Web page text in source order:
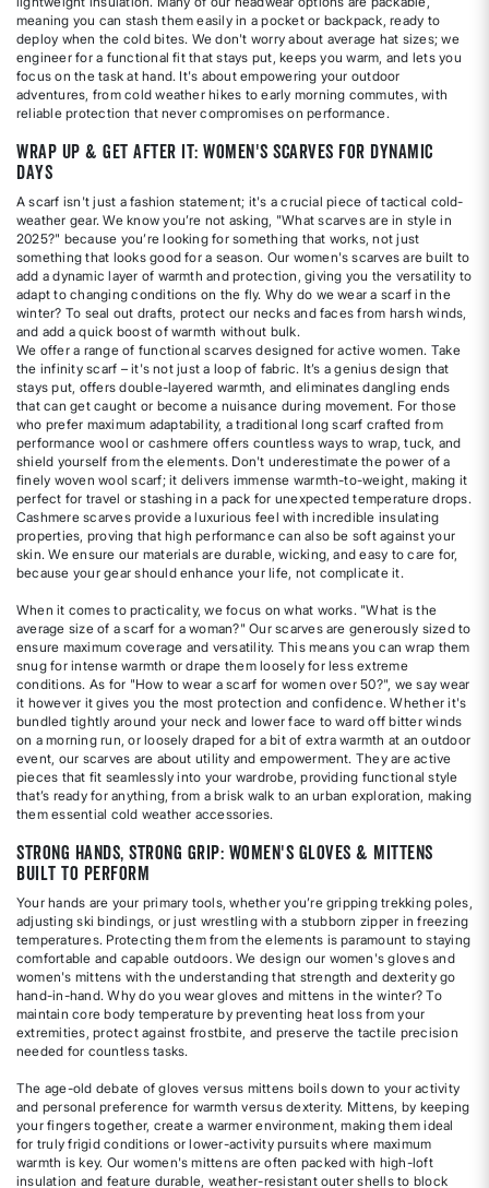
meaning you can stash them easily in a pocket or backpack, ready to
deploy when the cold bites. We don't worry about average hat sizes; we
engineer for a functional fit that stays put, keeps you warm, and lets you
focus on the task at hand. It's about empowering your outdoor
adventures, from cold weather hikes to early morning commutes, with
reliable protection that never compromises on performance.
Wrap Up & Get After It: Women's Scarves for Dynamic
Days
A scarf isn't just a fashion statement; it's a crucial piece of tactical cold-
weather gear. We know you’re not asking, "What scarves are in style in
2025?" because you’re looking for something that works, not just
something that looks good for a season. Our women's scarves are built to
add a dynamic layer of warmth and protection, giving you the versatility to
adapt to changing conditions on the fly. Why do we wear a scarf in the
winter? To seal out drafts, protect our necks and faces from harsh winds,
and add a quick boost of warmth without bulk.
We offer a range of functional scarves designed for active women. Take
the infinity scarf – it's not just a loop of fabric. It’s a genius design that
stays put, offers double-layered warmth, and eliminates dangling ends
that can get caught or become a nuisance during movement. For those
who prefer maximum adaptability, a traditional long scarf crafted from
performance wool or cashmere offers countless ways to wrap, tuck, and
shield yourself from the elements. Don't underestimate the power of a
finely woven wool scarf; it delivers immense warmth-to-weight, making it
perfect for travel or stashing in a pack for unexpected temperature drops.
Cashmere scarves provide a luxurious feel with incredible insulating
properties, proving that high performance can also be soft against your
skin. We ensure our materials are durable, wicking, and easy to care for,
because your gear should enhance your life, not complicate it.
When it comes to practicality, we focus on what works. "What is the
average size of a scarf for a woman?" Our scarves are generously sized to
ensure maximum coverage and versatility. This means you can wrap them
snug for intense warmth or drape them loosely for less extreme
conditions. As for "How to wear a scarf for women over 50?", we say wear
it however it gives you the most protection and confidence. Whether it's
bundled tightly around your neck and lower face to ward off bitter winds
on a morning run, or loosely draped for a bit of extra warmth at an outdoor
event, our scarves are about utility and empowerment. They are active
pieces that fit seamlessly into your wardrobe, providing functional style
that’s ready for anything, from a brisk walk to an urban exploration, making
them essential cold weather accessories.
Strong Hands, Strong Grip: Women's Gloves & Mittens
Built to Perform
Your hands are your primary tools, whether you’re gripping trekking poles,
adjusting ski bindings, or just wrestling with a stubborn zipper in freezing
temperatures. Protecting them from the elements is paramount to staying
comfortable and capable outdoors. We design our women's gloves and
women's mittens with the understanding that strength and dexterity go
hand-in-hand. Why do you wear gloves and mittens in the winter? To
maintain core body temperature by preventing heat loss from your
extremities, protect against frostbite, and preserve the tactile precision
needed for countless tasks.
The age-old debate of gloves versus mittens boils down to your activity
and personal preference for warmth versus dexterity. Mittens, by keeping
your fingers together, create a warmer environment, making them ideal
for truly frigid conditions or lower-activity pursuits where maximum
warmth is key. Our women's mittens are often packed with high-loft
insulation and feature durable, weather-resistant outer shells to block